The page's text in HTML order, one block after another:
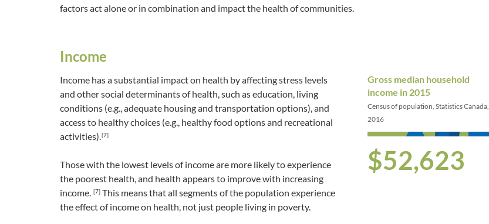
factors act alone or in combination and impact the health of communities.
Income
Income has a substantial impact on health by affecting stress levels
and other social determinants of health, such as education, living
conditions (e.g., adequate housing and transportation options), and
access to healthy choices (e.g., healthy food options and recreational
activities).[7]
Those with the lowest levels of income are more likely to experience
the poorest health, and health appears to improve with increasing
income. [7] This means that all segments of the population experience
the effect of income on health, not just people living in poverty.
Gross median household
income in 2015
Census of population, Statistics Canada,
2016
$52,623